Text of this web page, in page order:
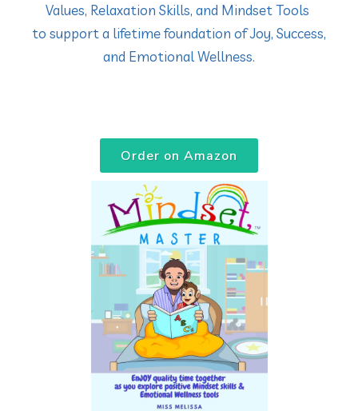
Values, Relaxation Skills, and Mindset Tools
to support a lifetime foundation of Joy, Success,
and Emotional Wellness.
Order on Amazon